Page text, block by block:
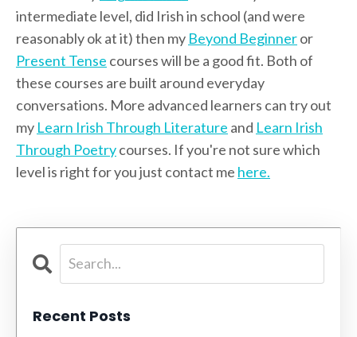
intermediate level, did Irish in school (and were
reasonably ok at it) then my Beyond Beginneror
Present Tense courses will be a good fit. Both of
these courses are built around everyday
conversations. More advanced learners can try out
my Learn Irish Through Literature and Learn Irish
Through Poetrycourses. If you're not sure which
level is right for you just contact me here.
Recent Posts